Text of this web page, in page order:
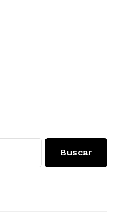
Buscar